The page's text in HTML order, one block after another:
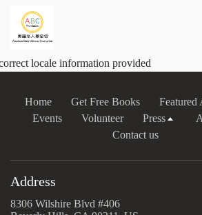
locale information provided
Home Get Free Books
Featured
Events
Volunteer Press
Contact us
Address
8306 Wilshire Blvd #406